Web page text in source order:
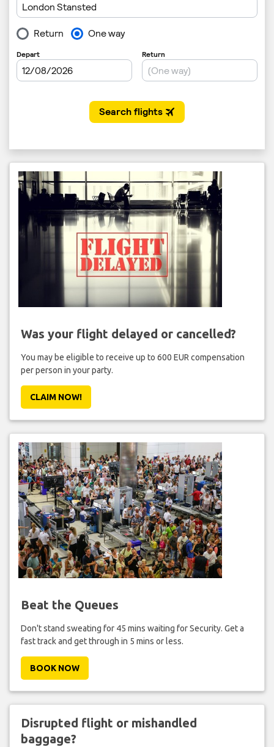
Was your flight delayed or cancelled?
You may be eligible to receive up to 600 EUR compensation
per person in your party.
CLAIM NOW!
Beat the Queues
Don't stand sweating for 45 mins waiting for Security. Get a
fast track and get through in 5 mins or less.
BOOK NOW
Disrupted flight or mishandled
baggage?